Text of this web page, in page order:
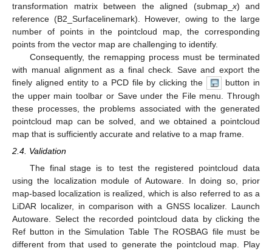
transformation matrix between the aligned (submap_ x) and
reference (B2_Surfacelinemark). However, owing to the large
number of points in the pointcloud map, the corresponding
points from the vector map are challenging to identify.
Consequently, the remapping process must be terminated
with manual alignment as a final check. Save and export the
finely aligned entity to a PCD file by clicking the
button in
the upper main toolbar or Save under the File menu. Through
these processes, the problems associated with the generated
pointcloud map can be solved, and we obtained a pointcloud
map that is sufficiently accurate and relative to a map frame.
2.4. Validation
The final stage is to test the registered pointcloud data
using the localization module of Autoware. In doing so, prior
map-based localization is realized, which is also referred to as a
LiDAR localizer, in comparison with a GNSS localizer. Launch
Autoware. Select the recorded pointcloud data by clicking the
Ref button in the Simulation Table The ROSBAG file must be
different from that used to generate the pointcloud map. Play